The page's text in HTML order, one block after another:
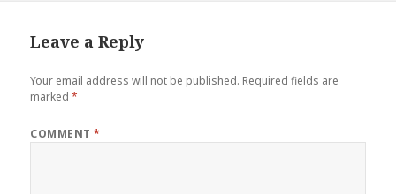
Leave a Reply
Your email address will not be published. Required fields are
marked*
COMMENT*